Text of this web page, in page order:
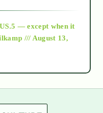
— except when it
/// August 13,